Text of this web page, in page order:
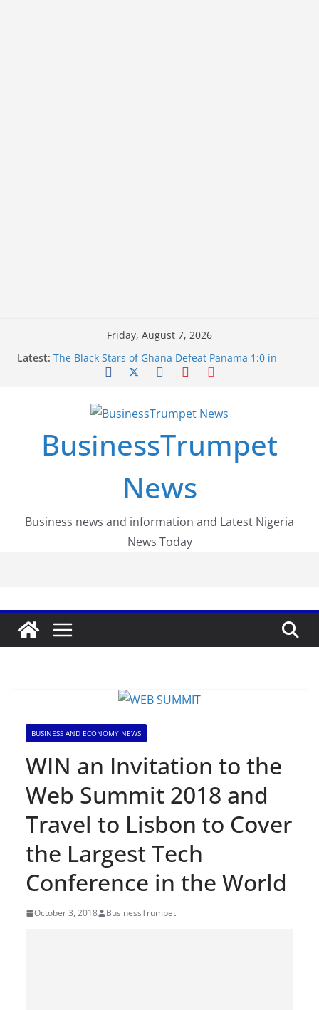
Friday, August 7, 2026
Latest: The Black Stars of Ghana Defeat Panama 1:0 in
Dramatic World Cup Opener
Round of 16 l: Brazil Eliminated
World Cup Round of 32: Cape Verde Battled
FirstEase by FirstBank Nigeria: Making Payments
Easier with Buy Now, Pay Later
Regulatory Incubation Programme
BusinessTrumpet
News
Business news and information and Latest Nigeria
News Today
BUSINESS AND ECONOMY NEWS
WIN an Invitation to the
Web Summit 2018 and
Travel to Lisbon to Cover
the Largest Tech
Conference in the World
October 3, 2018 BusinessTrumpet